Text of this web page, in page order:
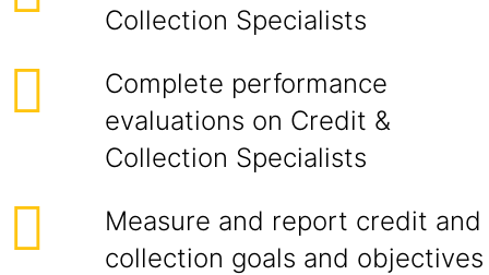
Collection Specialists
Complete performance
evaluations on Credit &
Collection Specialists
Measure and report credit and
collection goals and objectives